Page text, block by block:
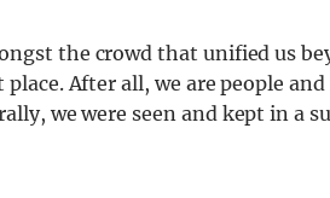
the crowd that unified us
After all, we are people
we were seen and kept in a